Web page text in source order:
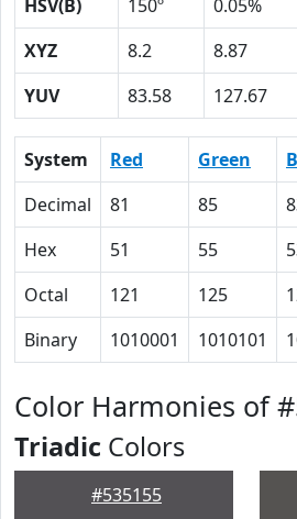
HSV(B)
150º 0.05%
XYZ
8.2 8.87
YUV
83.58 127.67
System Red Green
Decimal
81 85
Hex
51 55
Octal
121 125
Binary
1010001 1010101
Color Harmonies of
Triadic Colors
#535155